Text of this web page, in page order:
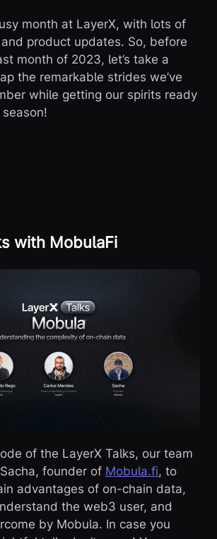
month at LayerX, with lots of
product updates. So, before
month of 2023, let’s take a
the remarkable strides we’ve
while getting our spirits ready
with MobulaFi
of the LayerX Talks, our team
founder of Mobula.fi, to
advantages of on-chain data,
the web3 user, and
by Mobula. In case you